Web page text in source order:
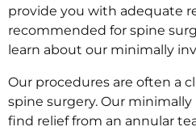
provide you with adequate
recommended for spine
learn about our minimally
Our procedures are often a
spine surgery. Our
find relief from an annular